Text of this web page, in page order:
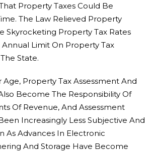
Property Taxes Could Be
The Law Relieved Property
Skyrocketing Property Tax Rates
Annual Limit On Property Tax
State.
Property Tax Assessment And
Become The Responsibility Of
Of Revenue, And Assessment
Increasingly Less Subjective And
As Advances In Electronic
And Storage Have Become